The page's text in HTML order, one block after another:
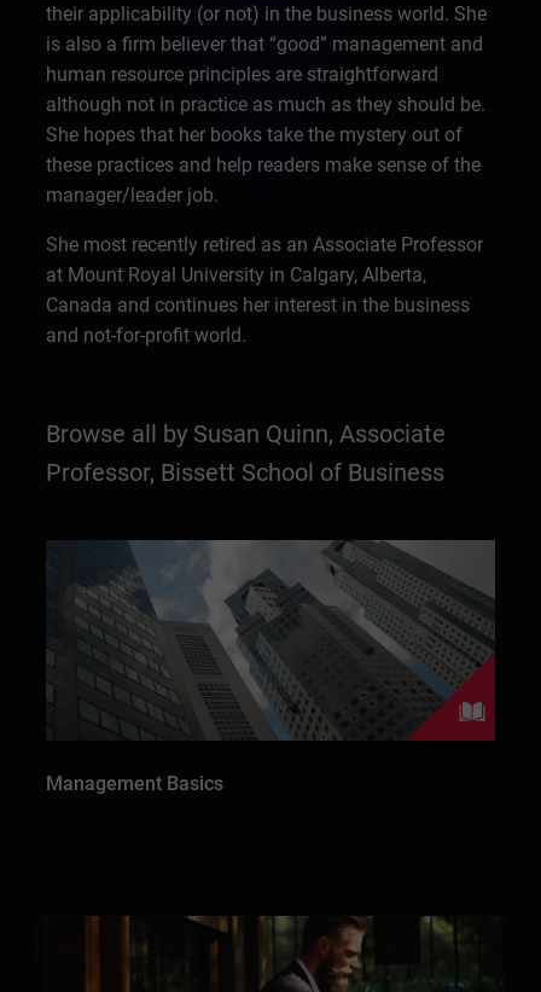
their applicability (or not) in the business world. She
is also a firm believer that “good” management and
human resource principles are straightforward
although not in practice as much as they should be.
She hopes that her books take the mystery out of
these practices and help readers make sense of the
manager/leader job.
She most recently retired as an Associate Professor
at Mount Royal University in Calgary, Alberta,
Canada and continues her interest in the business
and not-for-profit world.
Browse all by Susan Quinn, Associate
Professor, Bissett School of Business
Management Basics